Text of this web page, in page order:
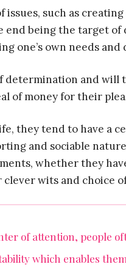
such as
end being the target
one’s own needs and
determination and
of money for their
they tend to have a
and sociable
whether they
wits and choice
of attention, people
which enables